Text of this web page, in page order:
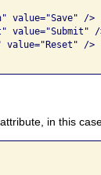
value="Save" />
value="Submit"
value="Reset" /
in this